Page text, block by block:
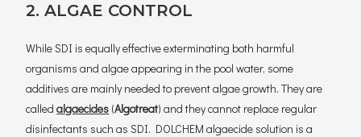
2. ALGAE CONTROL
While SDI is equally effective exterminating both harmful
organisms and algae appearing in the pool water, some
additives are mainly needed to prevent algae growth. They are
calledalgaecides (Algotreat) and they cannot replace regular
disinfectants such as SDI. DOLCHEM algaecide solution is a